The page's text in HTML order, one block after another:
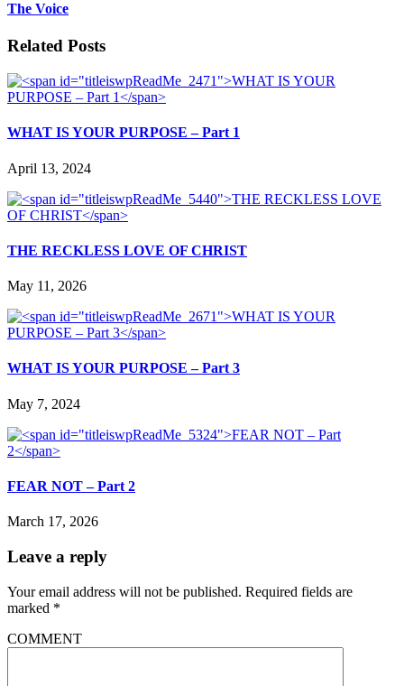
The Voice
Related Posts
WHAT IS YOUR PURPOSE – Part 1
April 13, 2024
THE RECKLESS LOVE OF CHRIST
May 11, 2026
WHAT IS YOUR PURPOSE – Part 3
May 7, 2024
FEAR NOT – Part 2
March 17, 2026
Leave a reply
Your email address will not be published. Required fields are
marked *
COMMENT